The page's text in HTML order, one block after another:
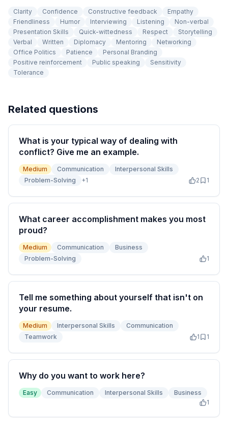
Clarity Confidence Constructive feedback
Empathy
Friendliness
Humor Interviewing Listening
Non-verbal
Presentation Skills
Quick-wittedness Respect
Storytelling
Verbal
Written Diplomacy Mentoring
Networking
Office Politics
Patience
Personal Branding
Positive reinforcement
Public speaking
Sensitivity
Tolerance
Related questions
What is your typical way of dealing with
conflict? Give me an example.
Medium Communication
Interpersonal Skills
Problem-Solving
+1 2 1
What career accomplishment makes you most
proud?
Medium Communication
Business
Problem-Solving
1
Tell me something about yourself that isn't on
your resume.
Medium Interpersonal Skills
Communication
Teamwork
1 1
Why do you want to work here?
Easy Communication Interpersonal Skills
Business
1